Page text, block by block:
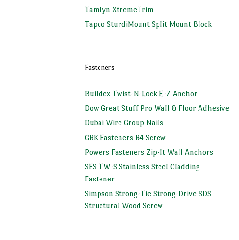
Tamlyn XtremeTrim
Tapco SturdiMount Split Mount Block
Fasteners
Buildex Twist-N-Lock E-Z Anchor
Dow Great Stuff Pro Wall & Floor Adhesive
Dubai Wire Group Nails
GRK Fasteners R4 Screw
Powers Fasteners Zip-It Wall Anchors
SFS TW-S Stainless Steel Cladding
Fastener
Simpson Strong-Tie Strong-Drive SDS
Structural Wood Screw